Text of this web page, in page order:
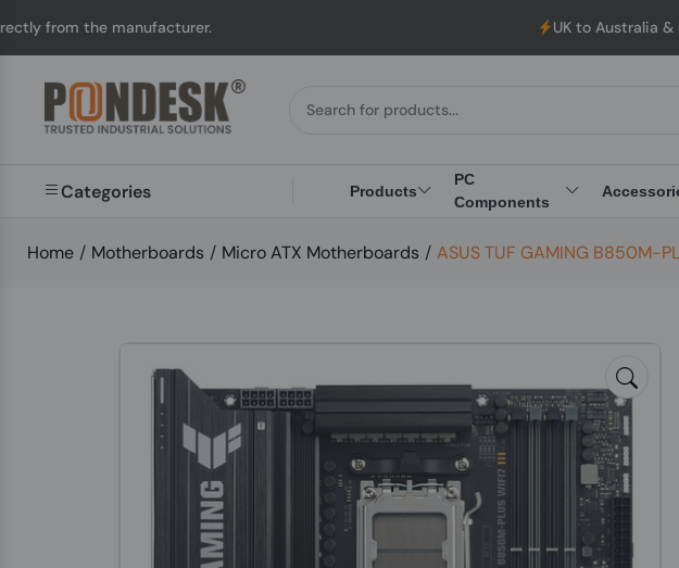
UK to Australia & New Zealand
Categories Products
PC
Components
Home / Motherboards / Micro ATX Motherboards / ASUS TUF GAMING B850M-